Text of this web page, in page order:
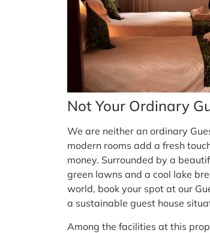
Not Your Ordinary
We are neither an ordinary
modern rooms add a fresh
money. Surrounded by a
green lawns and a cool lake
world, book your spot at our
a sustainable guest house
Among the facilities at this